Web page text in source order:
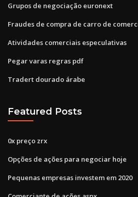
Grupos de negociação euronext
Fraudes de compra de carro de
Atividades comerciais especulativas
Pegar varas regras pdf
Tradert dourado árabe
Featured Posts
0x preço zrx
Opções de ações para negociar hoje
Pequenas empresas investem em 2020